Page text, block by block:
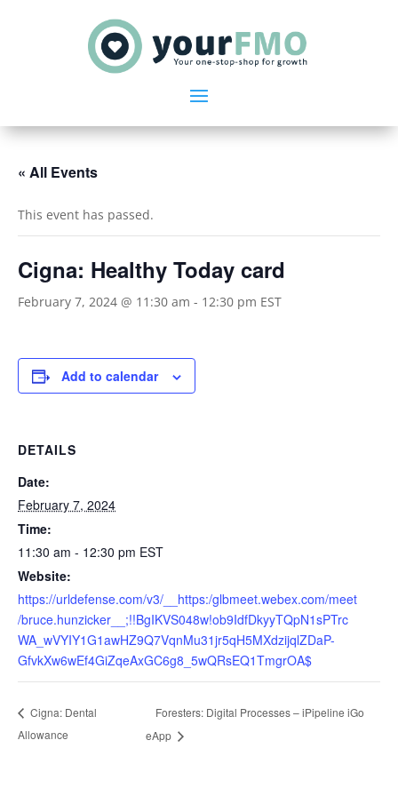
« All Events
This event has passed.
Cigna: Healthy Today card
February 7, 2024 @ 11:30 am - 12:30 pm EST
Add to calendar
DETAILS
Date:
February 7, 2024
Time:
11:30 am - 12:30 pm EST
Website:
https://urldefense.com/v3/__https:/glbmeet.webex.com/meet
/bruce.hunzicker__;!!BgIKVS048w!ob9IdfDkyyTQpN1sPTrc
WA_wVYIY1G1awHZ9Q7VqnMu31jr5qH5MXdzijqlZDaP-
GfvkXw6wEf4GiZqeAxGC6g8_5wQRsEQ1TmgrOA$
Cigna: Dental
Allowance
Foresters: Digital Processes – iPipeline iGo
eApp